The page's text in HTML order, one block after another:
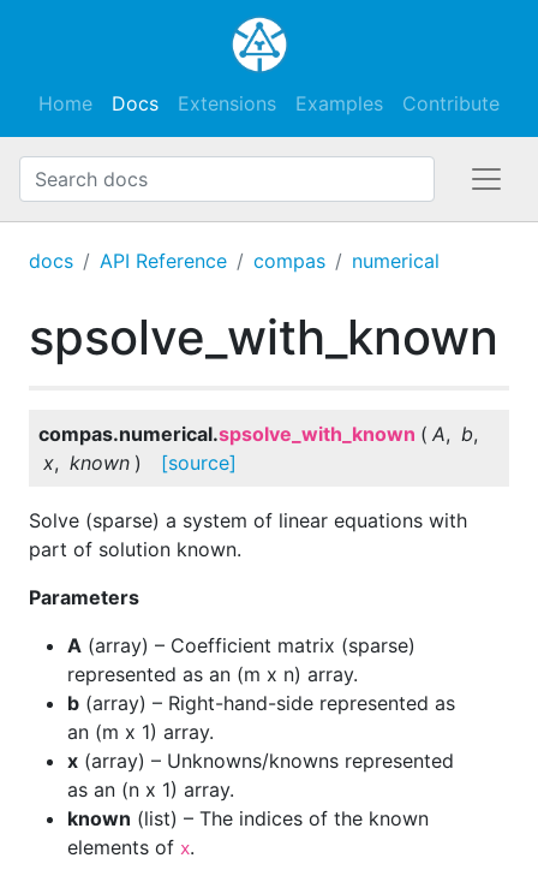
Home Docs Extensions Examples Contribute
docs API Reference compas numerical
spsolve_with_known
compas.numerical.spsolve_with_known ( A, b,
x, known ) [source]
Solve (sparse) a system of linear equations with
part of solution known.
Parameters
A (array) – Coefficient matrix (sparse)
represented as an (m x n) array.
b (array) – Right-hand-side represented as
an (m x 1) array.
x (array) – Unknowns/knowns represented
as an (n x 1) array.
known (list) – The indices of the known
elements of x.